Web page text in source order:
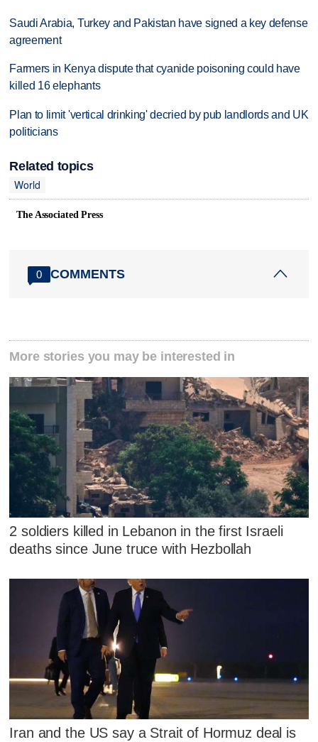
Saudi Arabia, Turkey and Pakistan have signed a key defense
agreement
Farmers in Kenya dispute that cyanide poisoning could have
killed 16 elephants
Plan to limit 'vertical drinking' decried by pub landlords and UK
politicians
Related topics
World
The Associated Press
0 COMMENTS
More stories you may be interested in
2 soldiers killed in Lebanon in the first Israeli
deaths since June truce with Hezbollah
Iran and the US say a Strait of Hormuz deal is